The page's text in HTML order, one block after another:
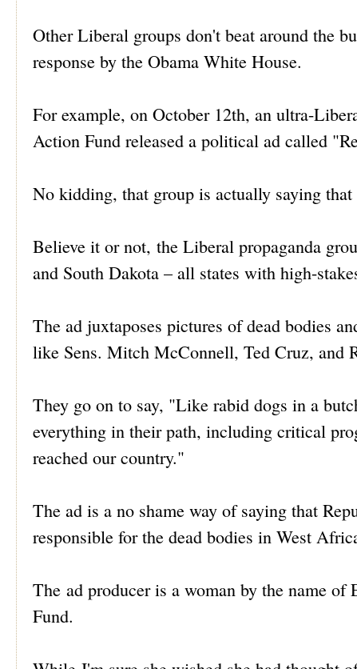
Other Liberal groups don't beat around the
response by the Obama White House.
For example, on October 12th, an ultra-
Action Fund released a political ad called
No kidding, that group is actually saying
Believe it or not, the Liberal propaganda
and South Dakota – all states with high-
The ad juxtaposes pictures of dead bodies
like Sens. Mitch McConnell, Ted Cruz, and
They go on to say, "Like rabid dogs in a
everything in their path, including critical
reached our country."
The ad is a no shame way of saying that
responsible for the dead bodies in West
The ad producer is a woman by the name
Fund.